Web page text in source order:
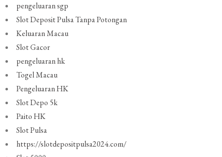
pengeluaran sgp
Slot Deposit Pulsa Tanpa Potongan
Keluaran Macau
Slot Gacor
pengeluaran hk
Togel Macau
Pengeluaran HK
Slot Depo 5k
Paito HK
Slot Pulsa
https://slotdepositpulsa2024.com/